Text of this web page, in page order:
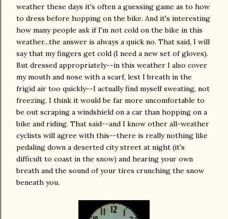
weather these days it's often a guessing game as to how
to dress before hopping on the bike. And it's interesting
how many people ask if I'm not cold on the bike in this
weather...the answer is always a quick no. That said, I will
say that my fingers get cold (I need a new set of gloves).
But dressed appropriately--in this weather I also cover
my mouth and nose with a scarf, lest I breath in the
frigid air too quickly--I actually find myself sweating, not
freezing. I think it would be far more uncomfortable to
be out scraping a windshield on a car than hopping on a
bike and riding. That said--and I know other all-weather
cyclists will agree with this--there is really nothing like
pedaling down a deserted city street at night (it's
difficult to coast in the snow) and hearing your own
breath and the sound of your tires crunching the snow
beneath you.